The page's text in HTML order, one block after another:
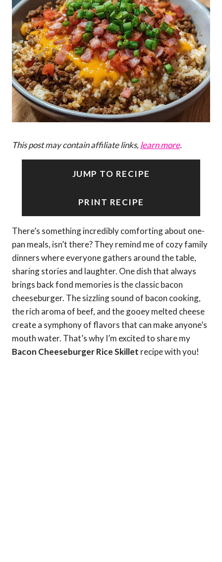
This post may contain affiliate links, learn more.
JUMP TO RECIPE
PRINT RECIPE
There’s something incredibly comforting about one-
pan meals, isn’t there? They remind me of cozy family
dinners where everyone gathers around the table,
sharing stories and laughter. One dish that always
brings back fond memories is the classic bacon
cheeseburger. The sizzling sound of bacon cooking,
the rich aroma of beef, and the gooey melted cheese
create a symphony of flavors that can make anyone’s
mouth water. That’s why I’m excited to share my
Bacon Cheeseburger Rice Skillet recipe with you!